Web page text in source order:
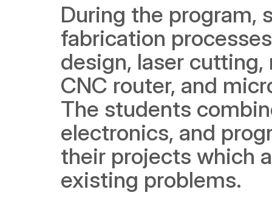
During the program,
fabrication
design, laser
CNC router, and
The students
electronics, and
their projects which
existing problems.